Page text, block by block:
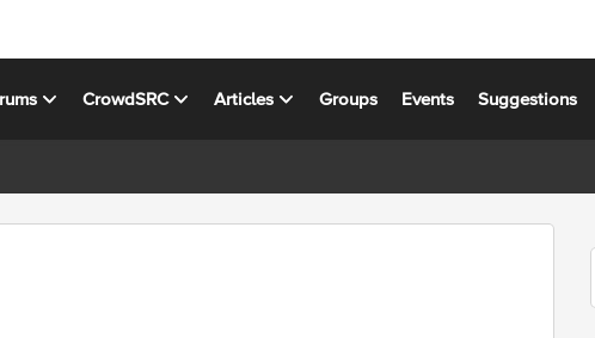
CrowdSRC Articles Groups Events Suggestions